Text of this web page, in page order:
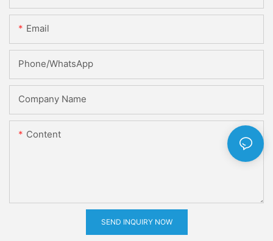
Email
Phone/whatsApp
Company Name
Content
SEND INQUIRY NOW